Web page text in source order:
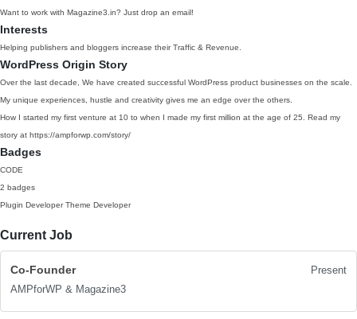
Want to work with Magazine3.in? Just drop an email!
Interests
Helping publishers and bloggers increase their Traffic & Revenue.
WordPress Origin Story
Over the last decade, We have created successful WordPress product businesses on the scale.
My unique experiences, hustle and creativity gives me an edge over the others.
How I started my first venture at 10 to when I made my first million at the age of 25. Read my
story at https://ampforwp.com/story/
Badges
CODE
2 badges
Plugin Developer Theme Developer
Current Job
Co-Founder
Present
AMPforWP & Magazine3